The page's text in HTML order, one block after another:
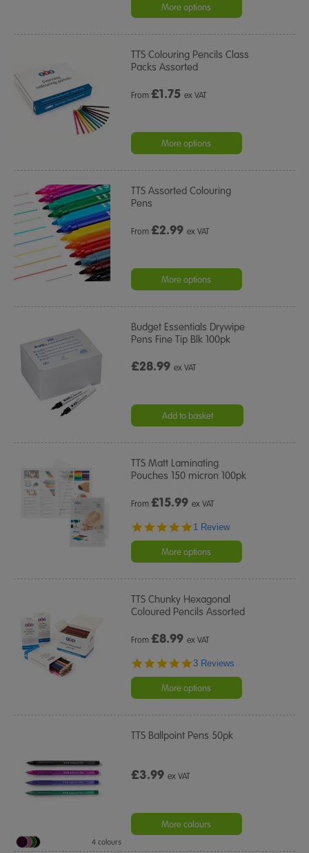
More options
TTS Colouring Pencils Class
Packs Assorted
From£1.75 ex VAT
More options
TTS Assorted Colouring
Pens
From£2.99 ex VAT
More options
Budget Essentials Drywipe
Pens Fine Tip Blk 100pk
£28.99ex VAT
Add to basket
TTS Matt Laminating
Pouches 150 micron 100pk
From£15.99 ex VAT
5.0
rating
1 Review
More options
TTS Chunky Hexagonal
Coloured Pencils Assorted
From£8.99 ex VAT
5.0
rating
3 Reviews
More options
TTS Ballpoint Pens 50pk
£3.99ex VAT
More colours
4 colours